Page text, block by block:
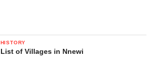
HISTORY
List of Villages in Nnewi